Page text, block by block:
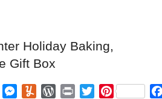
MessageMessenger
YummlyWordPress
Print TwitterPinterest